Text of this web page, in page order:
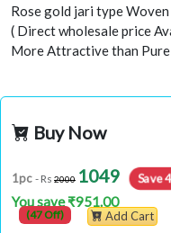
Rose gold jari type
( Direct wholesale price
More Attractive than Pure
Buy Now
1pc - Rs 2000 1049 Save
You save ₹951.00
(47 Off) Add Cart